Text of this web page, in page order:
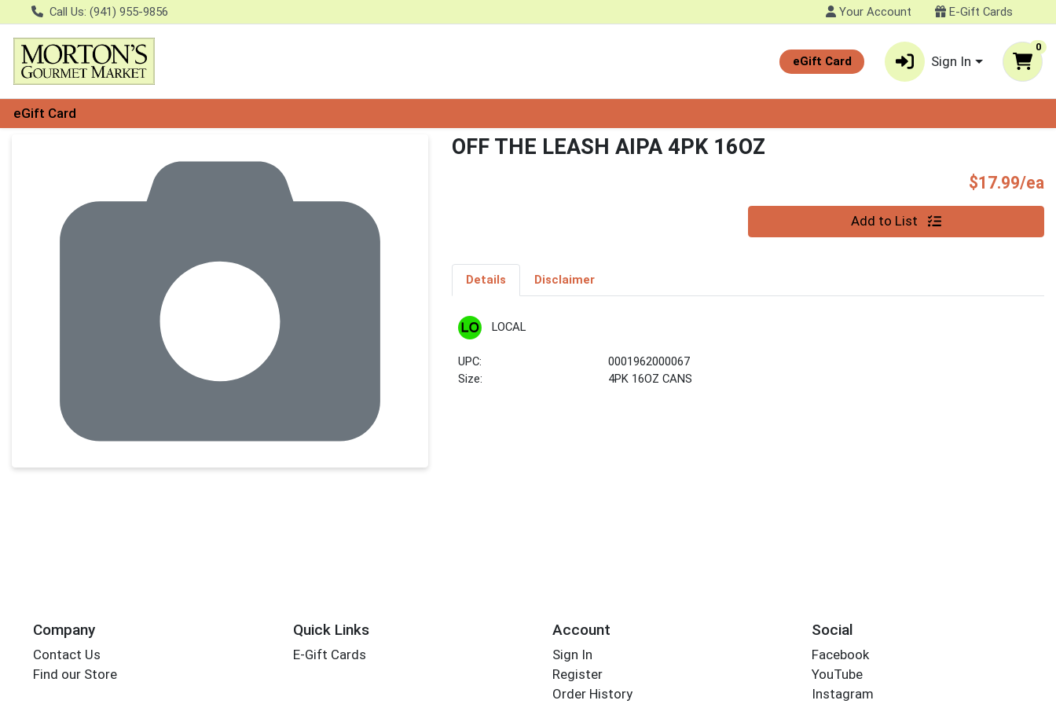
Call Us: (941) 955-9856 Your Account E-Gift Cards
eGift Card Sign In
0
eGift Card
OFF THE LEASH AIPA 4PK 16OZ
$17.99/ea
Add to List
Details Disclaimer
LOCAL
UPC:
0001962000067
Size:
4PK 16OZ CANS
Company
Contact Us
Find our Store
Quick Links
E-Gift Cards
Account
Sign In
Register
Order History
Social
Facebook
YouTube
Instagram